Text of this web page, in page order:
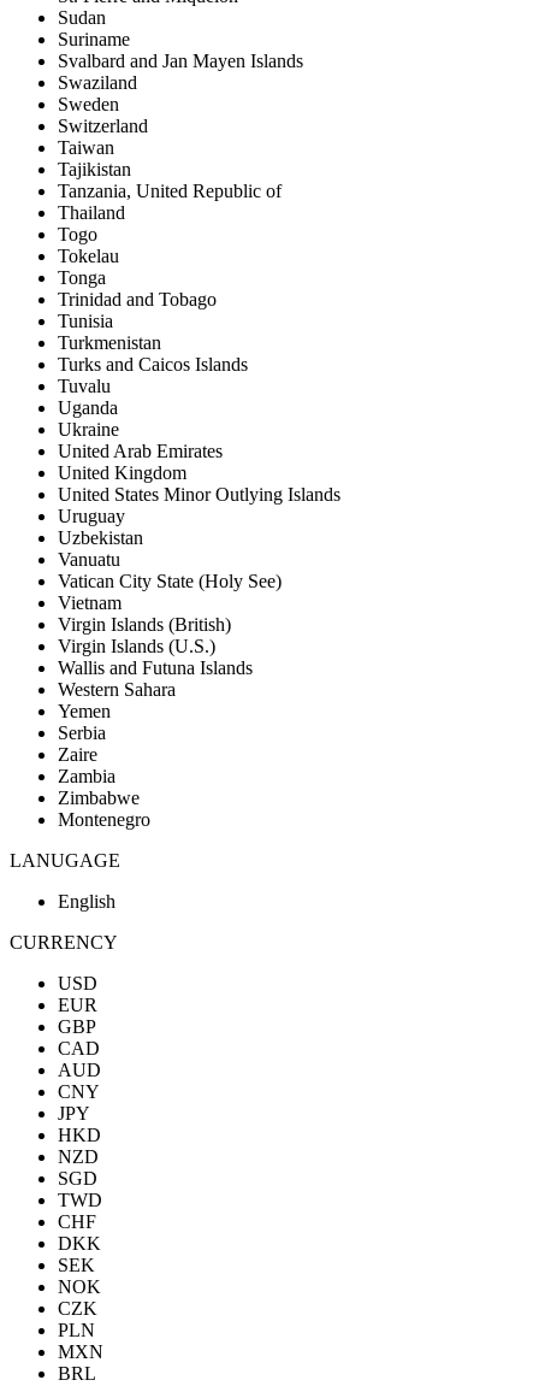
Sudan
Suriname
Svalbard and Jan Mayen Islands
Swaziland
Sweden
Switzerland
Taiwan
Tajikistan
Tanzania, United Republic of
Thailand
Togo
Tokelau
Tonga
Trinidad and Tobago
Tunisia
Turkmenistan
Turks and Caicos Islands
Tuvalu
Uganda
Ukraine
United Arab Emirates
United Kingdom
United States Minor Outlying Islands
Uruguay
Uzbekistan
Vanuatu
Vatican City State (Holy See)
Vietnam
Virgin Islands (British)
Virgin Islands (U.S.)
Wallis and Futuna Islands
Western Sahara
Yemen
Serbia
Zaire
Zambia
Zimbabwe
Montenegro
LANUGAGE
English
CURRENCY
USD
EUR
GBP
CAD
AUD
CNY
JPY
HKD
NZD
SGD
TWD
CHF
DKK
SEK
NOK
CZK
PLN
MXN
BRL